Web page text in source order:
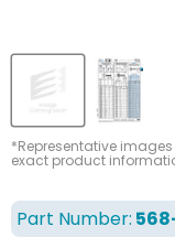
*Representative
exact product
Part Number: